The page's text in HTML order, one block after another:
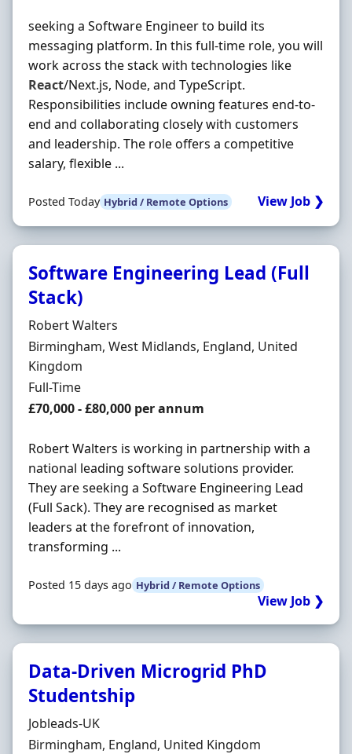
seeking a Software Engineer to build its
messaging platform. In this full-time role, you will
work across the stack with technologies like
React/Next.js, Node, and TypeScript.
Responsibilities include owning features end-to-
end and collaborating closely with customers
and leadership. The role offers a competitive
salary, flexible ...
Posted Today Hybrid / Remote Options View Job ❯
Software Engineering Lead (Full
Stack)
Hiring Organisation
Robert Walters
Location
Birmingham, West Midlands, England, United
Kingdom
Employment Type
Full-Time
Salary
£70,000 - £80,000 per annum
Robert Walters is working in partnership with a
national leading software solutions provider.
They are seeking a Software Engineering Lead
(Full Sack). They are recognised as market
leaders at the forefront of innovation,
transforming ...
Posted 15 days ago Hybrid / Remote Options
View Job ❯
Data-Driven Microgrid PhD
Studentship
Hiring Organisation
Jobleads-UK
Location
Birmingham, England, United Kingdom